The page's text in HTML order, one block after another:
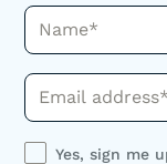
Name*
Phone*
Yes, sign me